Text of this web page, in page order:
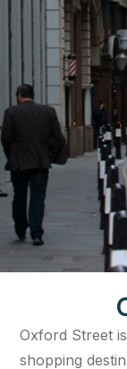
Oxford Street
shopping